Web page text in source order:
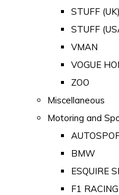
STUFF (UK)
STUFF
VMAN
VOGUE
ZOO
Miscellaneous
Motoring and
BMW
ESQUIRE
F1 RACING